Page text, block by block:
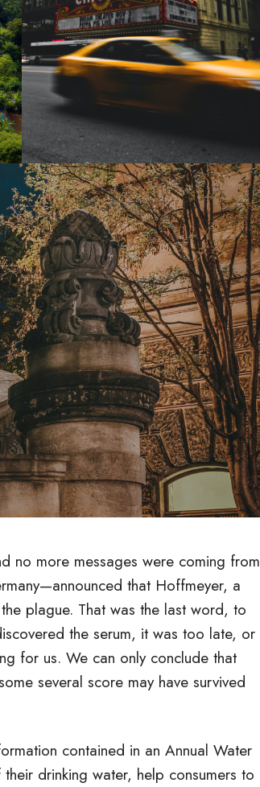
no more messages were coming from
that Hoffmeyer, a
plague. That was the last word, to
the serum, it was too late, or
for us. We can only conclude that
several score may have survived
contained in an Annual Water
drinking water, help consumers to